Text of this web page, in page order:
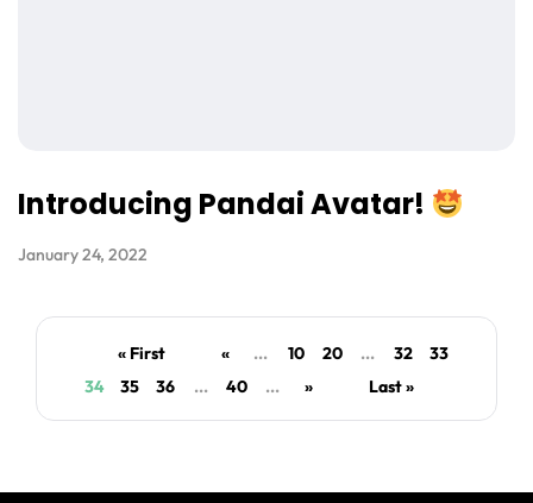
Introducing Pandai Avatar!
January 24, 2022
« First « ... 10 20 ... 32
33
34
35 36 ... 40 ... » Last »